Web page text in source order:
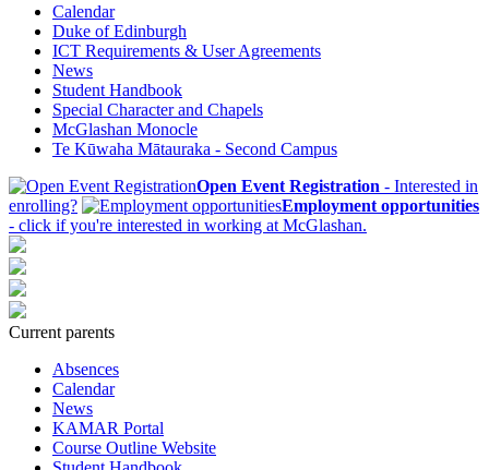
Calendar
Duke of Edinburgh
ICT Requirements & User Agreements
News
Student Handbook
Special Character and Chapels
McGlashan Monocle
Te Kūwaha Mātauraka - Second Campus
Open Event Registration - Interested in
enrolling?
Employment opportunities
- click if you're interested in working at McGlashan.
Current parents
Absences
Calendar
News
KAMAR Portal
Course Outline Website